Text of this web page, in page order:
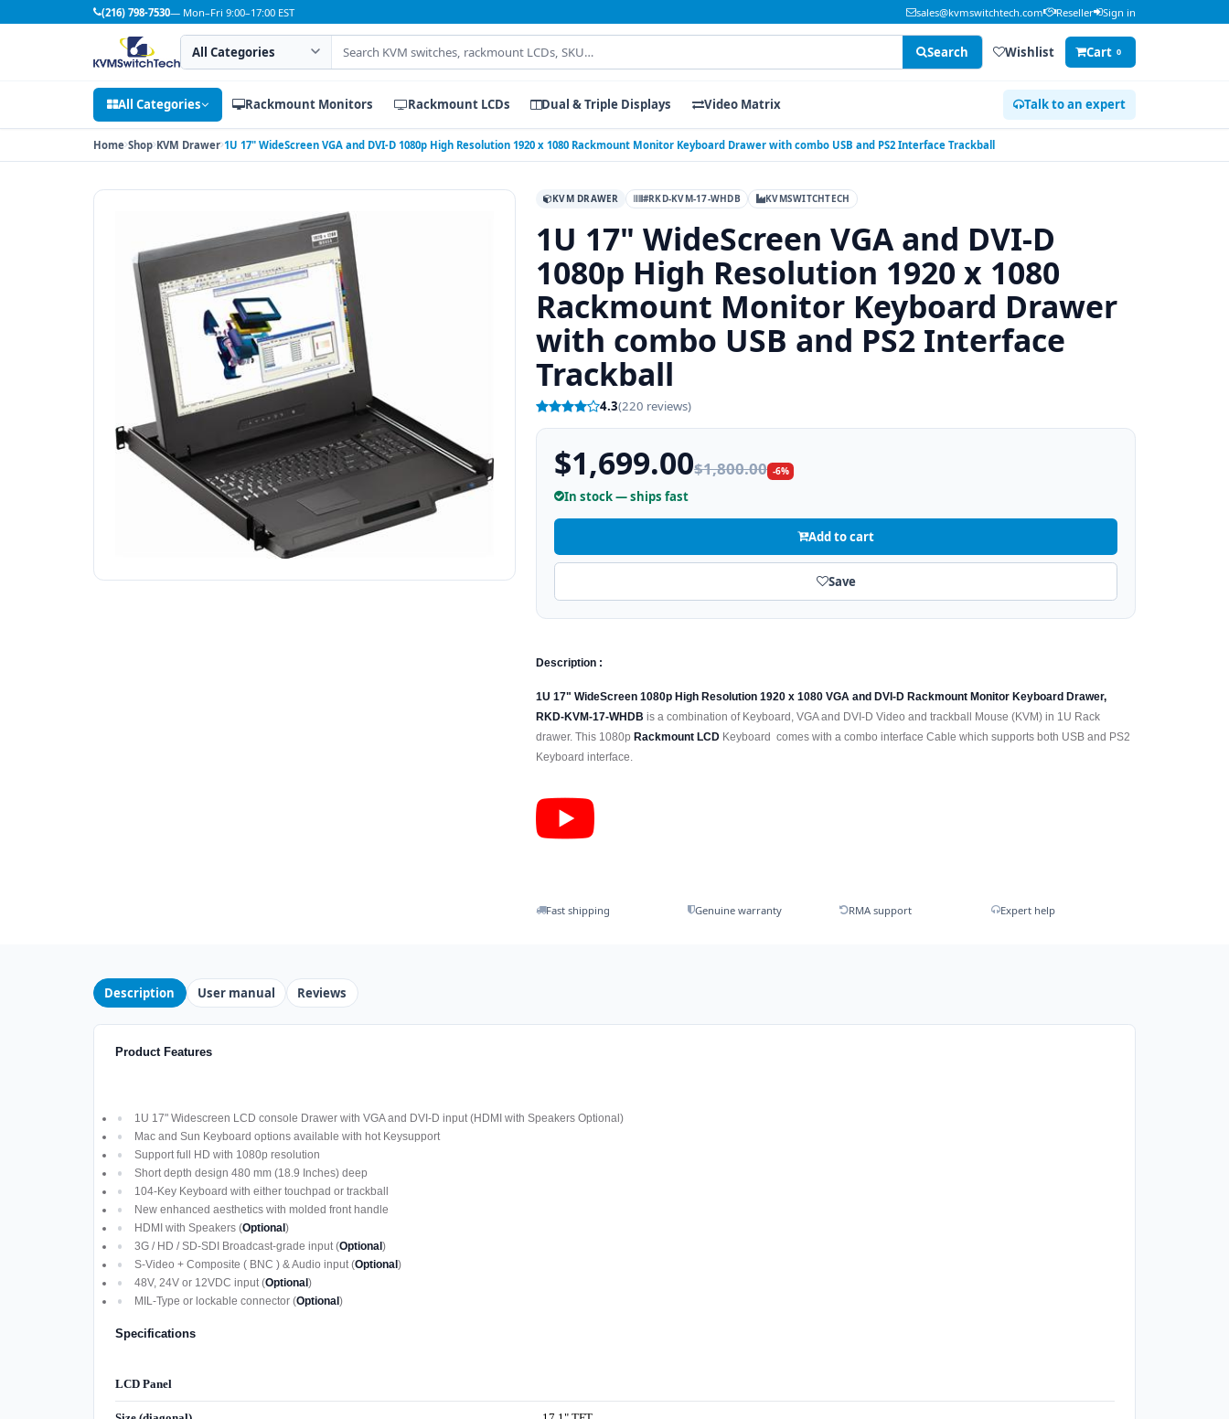
(216) 798-7530— Mon–Fri 9:00–17:00 EST sales@kvmswitchtech.com Reseller Sign in
Search category
Search products Search Wishlist Cart 0
All Categories Rackmount Monitors Rackmount LCDs Dual & Triple Displays Video Matrix Talk to an expert
Home Shop KVM Drawer 1U 17" WideScreen VGA and DVI-D 1080p High Resolution 1920 x 1080 Rackmount Monitor Keyboard Drawer with combo USB and PS2 Interface Trackball
KVM DRAWER #RKD-KVM-17-WHDB KVMSWITCHTECH
1U 17" WideScreen VGA and DVI-D
1080p High Resolution 1920 x 1080
Rackmount Monitor Keyboard Drawer
with combo USB and PS2 Interface
Trackball
4.3(220 reviews)
$1,699.00$1,800.00 -6%
In stock — ships fast
Add to cart
Save
Description :
1U 17" WideScreen 1080p High Resolution 1920 x 1080 VGA and DVI-D Rackmount Monitor Keyboard Drawer,
RKD-KVM-17-WHDB is a combination of Keyboard, VGA and DVI-D Video and trackball Mouse (KVM) in 1U Rack
drawer. This 1080pRackmount LCD Keyboard comes with a combo interface Cable which supports both USB and PS2
Keyboard interface.
Fast shipping Genuine warranty RMA support Expert help
Description User manual Reviews
Product Features
1U 17" Widescreen LCD console Drawer with VGA and DVI-D input (HDMI with Speakers Optional)
Mac and Sun Keyboard options available with hot Keysupport
Support full HD with 1080p resolution
Short depth design 480 mm (18.9 Inches) deep
104-Key Keyboard with either touchpad or trackball
New enhanced aesthetics with molded front handle
HDMI with Speakers (Optional)
3G / HD / SD-SDI Broadcast-grade input (Optional)
S-Video + Composite ( BNC ) & Audio input (Optional)
48V, 24V or 12VDC input (Optional)
MIL-Type or lockable connector (Optional)
Specifications
LCD Panel